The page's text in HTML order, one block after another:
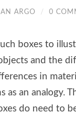
ARGO / 0
boxes to
and the
in
as an analogy.
do need to